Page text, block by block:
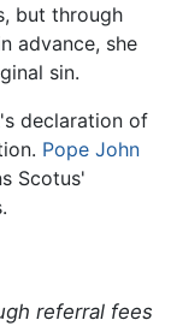
but through
advance, she
sin.
declaration of
Pope John
Scotus'
referral fees